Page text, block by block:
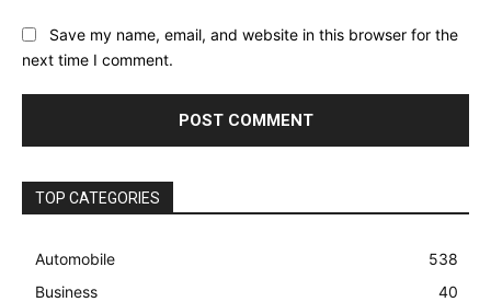
Save my name, email, and website in this browser for the
next time I comment.
TOP CATEGORIES
Automobile
538
Business
40